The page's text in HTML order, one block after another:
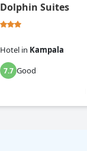
Dolphin Suites
Hotel in Kampala
7.7 Good